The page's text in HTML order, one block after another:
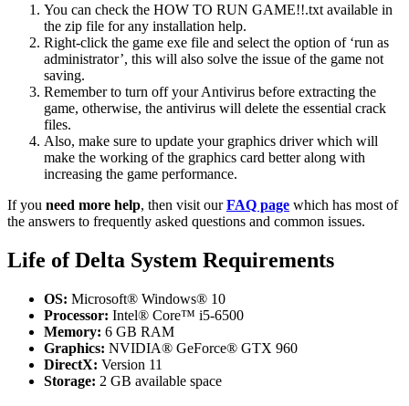
You can check the HOW TO RUN GAME!!.txt available in
the zip file for any installation help.
Right-click the game exe file and select the option of ‘run as
administrator’, this will also solve the issue of the game not
saving.
Remember to turn off your Antivirus before extracting the
game, otherwise, the antivirus will delete the essential crack
files.
Also, make sure to update your graphics driver which will
make the working of the graphics card better along with
increasing the game performance.
If you need more help, then visit ourFAQ page which has most of
the answers to frequently asked questions and common issues.
Life of Delta System Requirements
OS: Microsoft® Windows® 10
Processor: Intel® Core™ i5-6500
Memory: 6 GB RAM
Graphics: NVIDIA® GeForce® GTX 960
DirectX: Version 11
Storage: 2 GB available space